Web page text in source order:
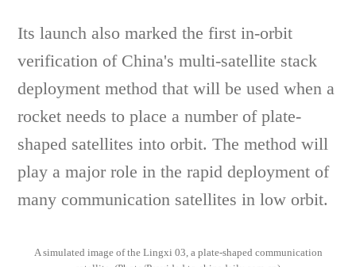
Its launch also marked the first in-orbit
verification of China's multi-satellite stack
deployment method that will be used when a
rocket needs to place a number of plate-
shaped satellites into orbit. The method will
play a major role in the rapid deployment of
many communication satellites in low orbit.
A simulated image of the Lingxi 03, a plate-shaped communication